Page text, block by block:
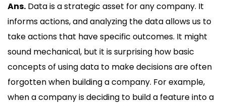
Ans. Data is a strategic asset for any company. It
informs actions, and analyzing the data allows us to
take actions that have specific outcomes. It might
sound mechanical, but it is surprising how basic
concepts of using data to make decisions are often
forgotten when building a company. For example,
when a company is deciding to build a feature into a